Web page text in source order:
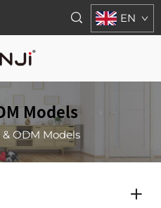
EN
Models
& ODM Models